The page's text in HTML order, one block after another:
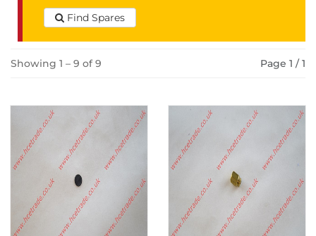
Find Spares
Showing 1 – 9 of 9 Page 1 / 1